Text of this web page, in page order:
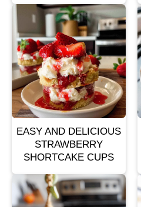
EASY AND DELICIOUS
STRAWBERRY
SHORTCAKE CUPS